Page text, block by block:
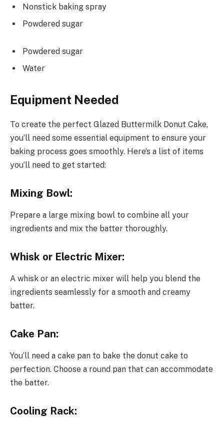
Nonstick baking spray
Powdered sugar
Powdered sugar
Water
Equipment Needed
To create the perfect Glazed Buttermilk Donut Cake,
you’ll need some essential equipment to ensure your
baking process goes smoothly. Here’s a list of items
you’ll need to get started:
Mixing Bowl:
Prepare a large mixing bowl to combine all your
ingredients and mix the batter thoroughly.
Whisk or Electric Mixer:
A whisk or an electric mixer will help you blend the
ingredients seamlessly for a smooth and creamy
batter.
Cake Pan:
You’ll need a cake pan to bake the donut cake to
perfection. Choose a round pan that can accommodate
the batter.
Cooling Rack: